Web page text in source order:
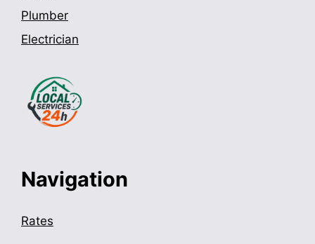
Plumber
Electrician
Navigation
Rates